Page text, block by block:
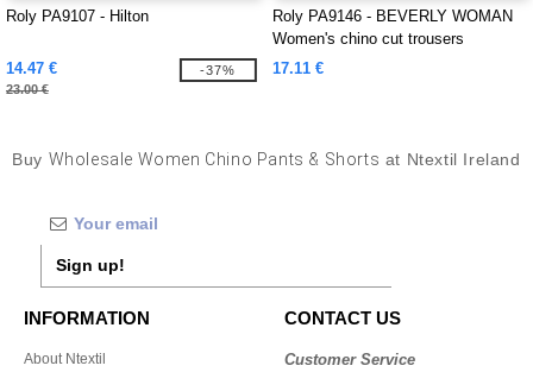
Roly PA9107 - Hilton
14.47 €
23.00 €
-37%
Roly PA9146 - BEVERLY WOMAN
Women's chino cut trousers
17.11 €
Buy Wholesale Women Chino Pants & Shorts at Ntextil Ireland
Sign up!
INFORMATION
About Ntextil
CONTACT US
Customer Service